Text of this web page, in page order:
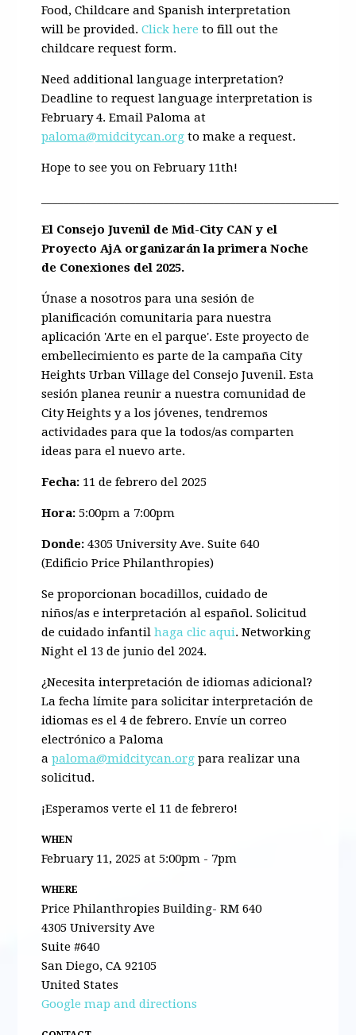
Food, Childcare and Spanish interpretation
will be provided.Click here to fill out the
childcare request form.
Need additional language interpretation?
Deadline to request language interpretation is
February 4. Email Paloma at
paloma@midcitycan.org to make a request.
Hope to see you on February 11th!
El Consejo Juvenil de Mid-City CAN y el
Proyecto AjA organizarán la primera Noche
de Conexiones del 2025.
Únase a nosotros para una sesión de
planificación comunitaria para nuestra
aplicación 'Arte en el parque'. Este proyecto de
embellecimiento es parte de la campaña City
Heights Urban Village del Consejo Juvenil. Esta
sesión planea reunir a nuestra comunidad de
City Heights y a los jóvenes, tendremos
actividades para que la todos/as comparten
ideas para el nuevo arte.
Fecha: 11 de febrero del 2025
Hora:5:00pm a 7:00pm
Donde: 4305 University Ave. Suite 640
(Edificio Price Philanthropies)
Se proporcionan bocadillos, cuidado de
niños/as e interpretación al español. Solicitud
de cuidado infantilhaga clic aqui. Networking
Night el 13 de junio del 2024.
¿Necesita interpretación de idiomas adicional?
La fecha límite para solicitar interpretación de
idiomas es el 4 de febrero. Envíe un correo
electrónico a Paloma
apaloma@midcitycan.org para realizar una
solicitud.
¡Esperamos verte el 11 de febrero!
WHEN
February 11, 2025 at 5:00pm - 7pm
WHERE
Price Philanthropies Building- RM 640
4305 University Ave
Suite #640
San Diego, CA 92105
United States
Google map and directions